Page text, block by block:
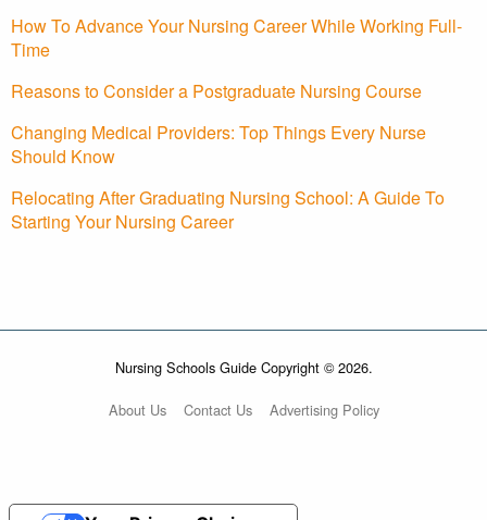
How To Advance Your Nursing Career While Working Full-
Time
Reasons to Consider a Postgraduate Nursing Course
Changing Medical Providers: Top Things Every Nurse
Should Know
Relocating After Graduating Nursing School: A Guide To
Starting Your Nursing Career
Nursing Schools Guide Copyright © 2026.
About Us Contact Us Advertising Policy